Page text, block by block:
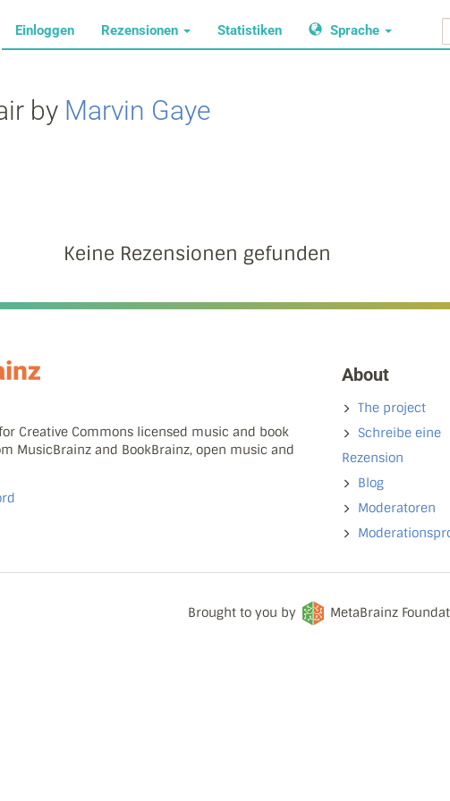
Einloggen Rezensionen Statistiken Sprache
by Marvin Gaye
Keine Rezensionen gefunden
Creative Commons licensed music and book
MusicBrainz and BookBrainz, open music and
About
The project
Schreibe eine
Rezension
Blog
Moderatoren
Brought to you by MetaBrainz